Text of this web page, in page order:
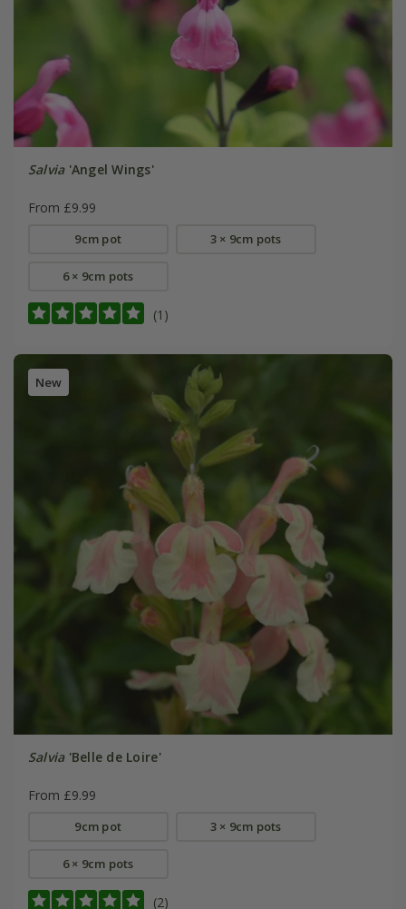
Salvia'Angel Wings'
From £9.99
9cm pot 3 × 9cm pots
6 × 9cm pots
(1)
New
Salvia'Belle de Loire'
From £9.99
9cm pot 3 × 9cm pots
6 × 9cm pots
(2)